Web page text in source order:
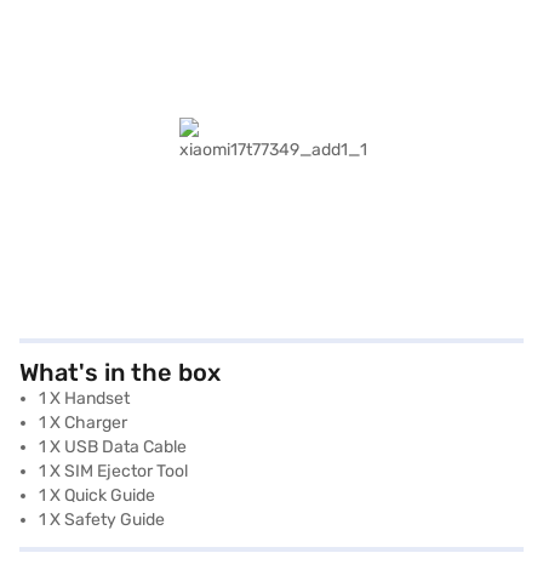
What's in the box
1 X Handset
1 X Charger
1 X USB Data Cable
1 X SIM Ejector Tool
1 X Quick Guide
1 X Safety Guide